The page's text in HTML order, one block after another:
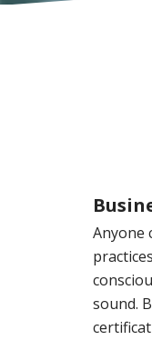
Anyone
sound.